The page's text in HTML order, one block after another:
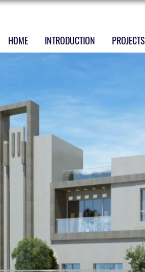
HOME INTRODUCTION PROJECTS